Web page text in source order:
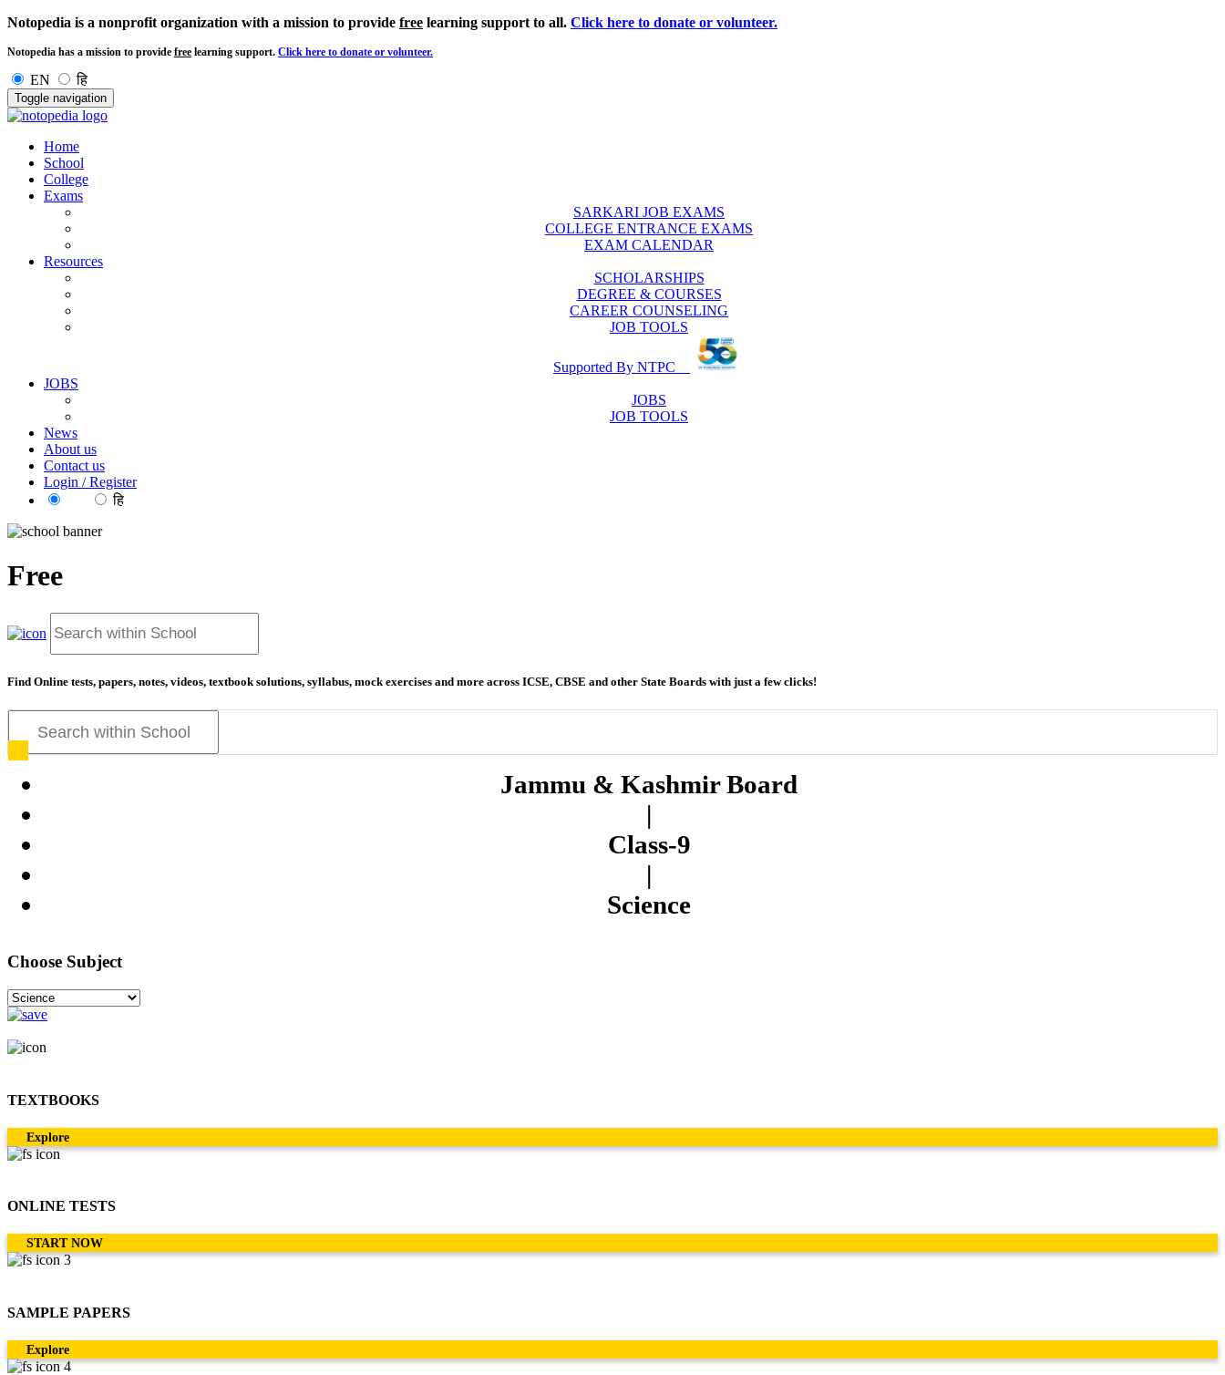
Notopedia is a nonprofit organization with a mission to provide free learning support to all. Click here to donate or volunteer.
Notopedia has a mission to provide free learning support. Click here to donate or volunteer.
EN हि
Toggle navigation
Home
School
College
Exams
SARKARI JOB EXAMS
COLLEGE ENTRANCE EXAMS
EXAM CALENDAR
Resources
SCHOLARSHIPS
DEGREE & COURSES
CAREER COUNSELING
JOB TOOLS
Supported By NTPC
JOBS
JOBS
JOB TOOLS
News
About us
Contact us
Login / Register
हि
Free
Find Online tests, papers, notes, videos, textbook solutions, syllabus, mock exercises and more across ICSE, CBSE and other State Boards with just a few clicks!
Jammu & Kashmir Board
|
Class-9
|
Science
Choose Subject
TEXTBOOKS
Explore
ONLINE TESTS
START NOW
SAMPLE PAPERS
Explore